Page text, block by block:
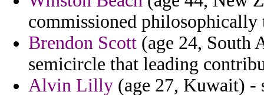
commissioned philosophically
Brendon Scott (age 24, South
semicircle that leading
Alvin Lilly (age 27, Kuwait) -